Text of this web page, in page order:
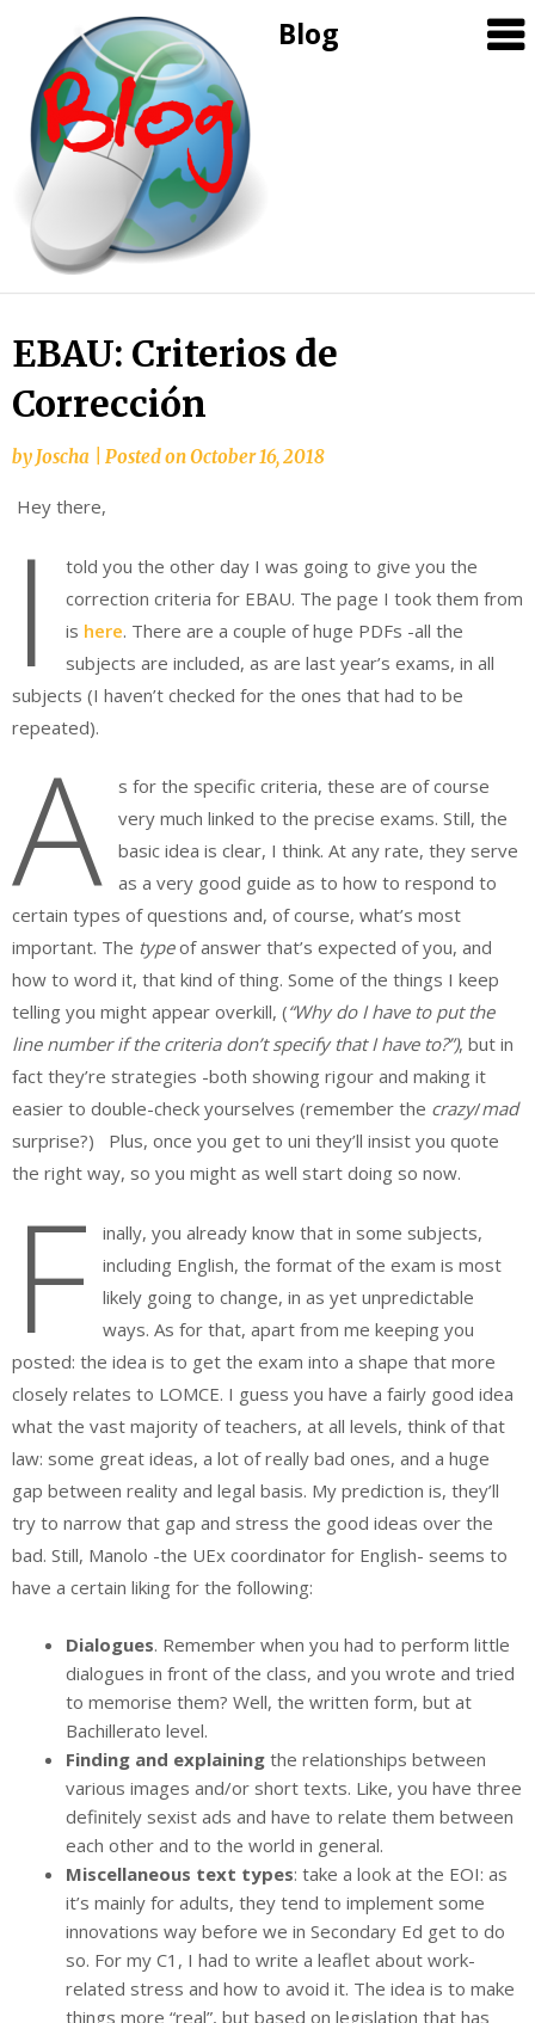
Blog
Skip
content
EBAU: Criterios de
Corrección
byJoscha Posted onOctober 16, 2018
Hey there,
I
told you the other day I was going to give you the
correction criteria for EBAU. The page I took them from
is here. There are a couple of huge PDFs -all the
subjects are included, as are last year’s exams, in all
subjects (I haven’t checked for the ones that had to be
repeated).
A
s for the specific criteria, these are of course
very much linked to the precise exams. Still, the
basic idea is clear, I think. At any rate, they serve
as a very good guide as to how to respond to
certain types of questions and, of course, what’s most
important. The typeof answer that’s expected of you, and
how to word it, that kind of thing. Some of the things I keep
telling you might appear overkill, (“Why do I have to put the
line number if the criteria don’t specify that I have to?”), but in
fact they’re strategies -both showing rigour and making it
easier to double-check yourselves (remember the crazy/mad
surprise?) Plus, once you get to uni they’ll insist you quote
the right way, so you might as well start doing so now.
F
inally, you already know that in some subjects,
including English, the format of the exam is most
likely going to change, in as yet unpredictable
ways. As for that, apart from me keeping you
posted: the idea is to get the exam into a shape that more
closely relates to LOMCE. I guess you have a fairly good idea
what the vast majority of teachers, at all levels, think of that
law: some great ideas, a lot of really bad ones, and a huge
gap between reality and legal basis. My prediction is, they’ll
try to narrow that gap and stress the good ideas over the
bad. Still, Manolo -the UEx coordinator for English- seems to
have a certain liking for the following:
Dialogues. Remember when you had to perform little
dialogues in front of the class, and you wrote and tried
to memorise them? Well, the written form, but at
Bachillerato level.
Finding and explaining the relationships between
various images and/or short texts. Like, you have three
definitely sexist ads and have to relate them between
each other and to the world in general.
Miscellaneous text types: take a look at the EOI: as
it’s mainly for adults, they tend to implement some
innovations way before we in Secondary Ed get to do
so. For my C1, I had to write a leaflet about work-
related stress and how to avoid it. The idea is to make
things more “real”, but based on legislation that has